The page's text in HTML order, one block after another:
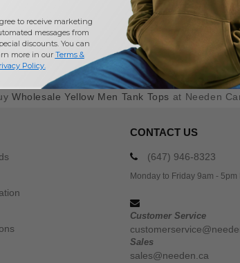
Wholesale Yellow Men Tank Tops at Needen
CONTACT US
(647) 946-8323
Monday to Friday 9am - 5pm
Customer Service
Sales
sales@needen.ca
to receive marketing
messages from
discounts. You can
more in our Terms &
Policy.